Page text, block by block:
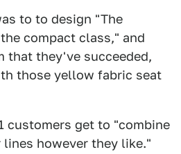
to to design "The
compact class," and
that they've succeeded,
those yellow fabric seat
customers get to "combine
however they like."